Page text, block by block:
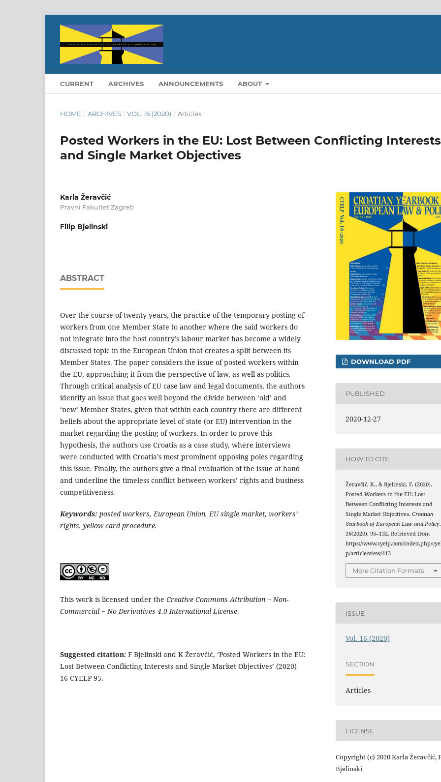
CURRENT ARCHIVES ANNOUNCEMENTS ABOUT
HOME / ARCHIVES / VOL. 16 (2020) / Articles
Posted Workers in the EU: Lost Between Conflicting Interests
and Single Market Objectives
Karla Žeravčić
Pravni Fakultet Zagreb
Filip Bjelinski
ABSTRACT
Over the course of twenty years, the practice of the temporary posting of
workers from one Member State to another where the said workers do
not integrate into the host country’s labour market has become a widely
discussed topic in the European Union that creates a split between its
Member States. The paper considers the issue of posted workers within
the EU, approaching it from the perspective of law, as well as politics.
Through critical analysis of EU case law and legal documents, the authors
identify an issue that goes well beyond the divide between ‘old’ and
‘new’ Member States, given that within each country there are different
beliefs about the appropriate level of state (or EU) intervention in the
market regarding the posting of workers. In order to prove this
hypothesis, the authors use Croatia as a case study, where interviews
were conducted with Croatia’s most prominent opposing poles regarding
this issue. Finally, the authors give a final evaluation of the issue at hand
and underline the timeless conflict between workers’ rights and business
competitiveness.
Keywords: posted workers, European Union, EU single market, workers’
rights, yellow card procedure.
This work is licensed under the Creative Commons Attribution − Non-
Commercial − No Derivatives 4.0 International License.
Suggested citation: F Bjelinski and K Žeravčić, ‘Posted Workers in the EU:
Lost Between Conflicting Interests and Single Market Objectives’ (2020)
16 CYELP 95.
DOWNLOAD PDF
PUBLISHED
2020-12-27
HOW TO CITE
Žeravčić, K., & Bjelinski, F. (2020).
Posted Workers in the EU: Lost
Between Conflicting Interests and
Single Market Objectives.Croatian
Yearbook of European Law and Policy,
16(2020), 95–132. Retrieved from
https://www.cyelp.com/index.php/
p/article/view/413
More Citation Formats
ISSUE
Vol. 16 (2020)
SECTION
Articles
LICENSE
Copyright (c) 2020 Karla Žeravčić,
Bjelinski